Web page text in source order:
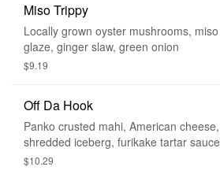
Miso Trippy
Locally grown oyster mushrooms, miso
glaze, ginger slaw, green onion
$9.19
Off Da Hook
Panko crusted mahi, American cheese,
shredded iceberg, furikake tartar sauce
$10.29